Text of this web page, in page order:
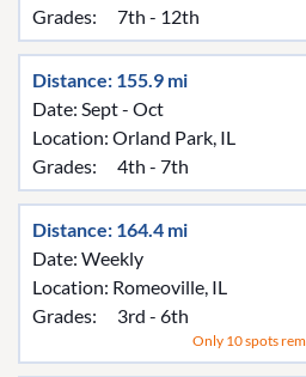
Grades:
7th - 12th
Distance: 155.9 mi
Date: Sept - Oct
Location: Orland Park, IL
Grades:
4th - 7th
Distance: 164.4 mi
Date: Weekly
Location: Romeoville, IL
Grades:
3rd - 6th
Only 10 spots